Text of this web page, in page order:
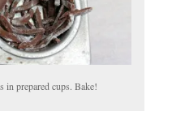
in prepared cups. Bake!